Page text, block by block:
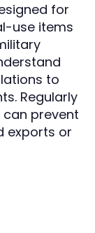
for
use items
to
Regularly
prevent
exports or